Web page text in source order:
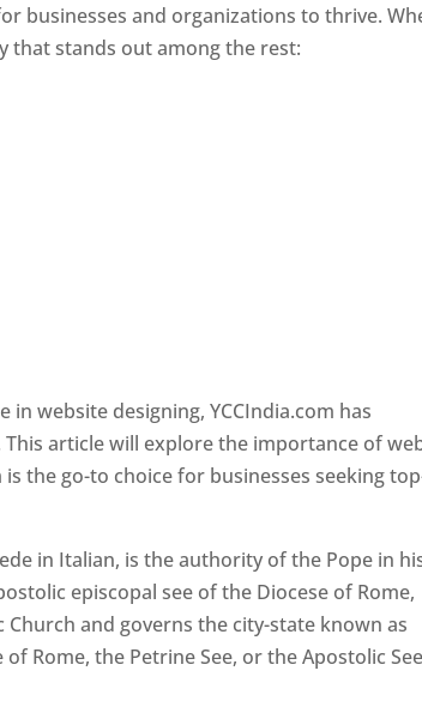
businesses and organizations to thrive.
that stands out among the rest:
website designing, YCCIndia.com has
article will explore the importance of
the go-to choice for businesses seeking
in Italian, is the authority of the Pope in
episcopal see of the Diocese of Rome,
and governs the city-state known as
Rome, the Petrine See, or the Apostolic